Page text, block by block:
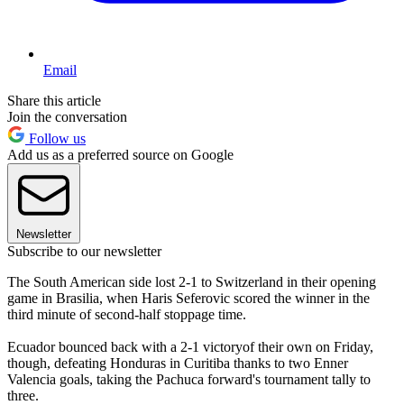
Email
Share this article
Join the conversation
Follow us
Add us as a preferred source on Google
Newsletter
Subscribe to our newsletter
The South American side lost 2-1 to Switzerland in their opening
game in Brasilia, when Haris Seferovic scored the winner in the
third minute of second-half stoppage time.
Ecuador bounced back with a 2-1 victoryof their own on Friday,
though, defeating Honduras in Curitiba thanks to two Enner
Valencia goals, taking the Pachuca forward's tournament tally to
three.